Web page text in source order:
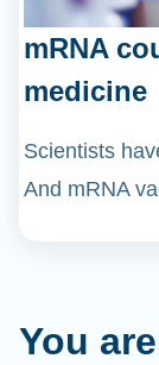
mRNA
medicine
Scientists
And mRNA
You